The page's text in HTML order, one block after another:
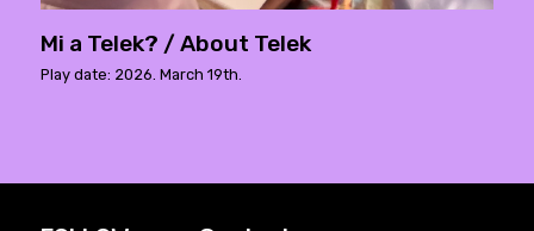
Mi a Telek? / About Telek
Play date: 2026. March 19th.